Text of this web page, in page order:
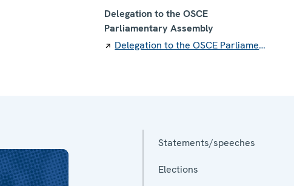
Delegation to the OSCE
Parliamentary Assembly
Delegation to the OSCE Parliamentary Assembly
Statements/speeches
Elections